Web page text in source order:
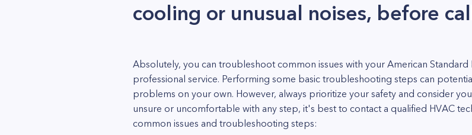
cooling or unusual noises, before
Absolutely, you can troubleshoot common issues with your American
professional service. Performing some basic troubleshooting steps can
problems on your own. However, always prioritize your safety and consider
unsure or uncomfortable with any step, it's best to contact a qualified HVAC
common issues and troubleshooting steps: